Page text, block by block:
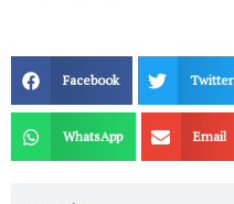
Facebook Twitter
WhatsApp Email